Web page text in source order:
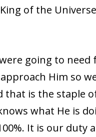
of the
going to
Him so
that is the staple
what He is
It is our